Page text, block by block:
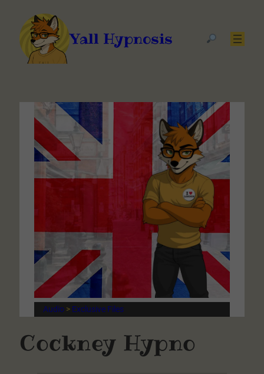
Yall Hypnosis
Audio > Exclusive Files
Cockney Hypno